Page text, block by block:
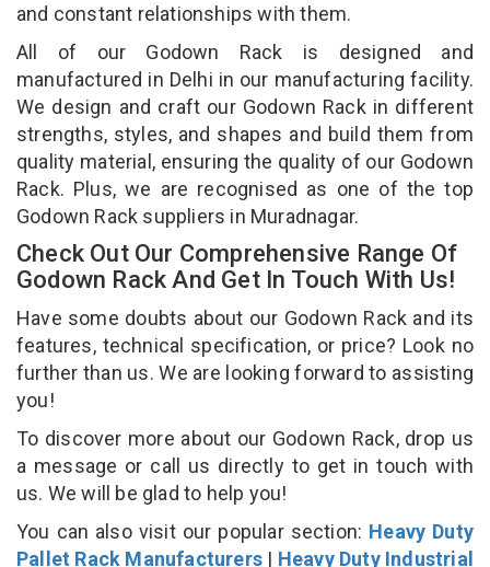
and constant relationships with them.
All of our Godown Rack is designed and
manufactured in Delhi in our manufacturing facility.
We design and craft our Godown Rack in different
strengths, styles, and shapes and build them from
quality material, ensuring the quality of our Godown
Rack. Plus, we are recognised as one of the top
Godown Rack suppliers in Muradnagar.
Check Out Our Comprehensive Range Of
Godown Rack And Get In Touch With Us!
Have some doubts about our Godown Rack and its
features, technical specification, or price? Look no
further than us. We are looking forward to assisting
you!
To discover more about our Godown Rack, drop us
a message or call us directly to get in touch with
us. We will be glad to help you!
You can also visit our popular section: Heavy Duty
Pallet Rack Manufacturers | Heavy Duty Industrial